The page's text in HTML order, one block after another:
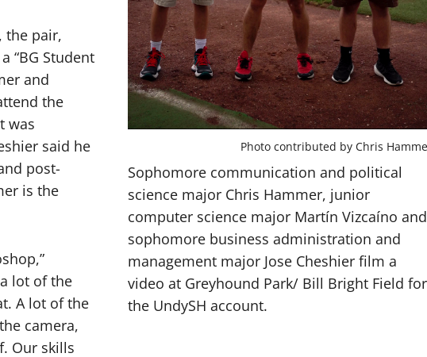
Photo contributed by Chris
Sophomore communication and political
science major Chris Hammer, junior
computer science major Martín Vizcaíno and
sophomore business administration and
management major Jose Cheshier film a
video at Greyhound Park/ Bill Bright Field for
the UndySH account.
the pair,
“BG Student
and
the
was
said he
post-
is the
lot of the
A lot of the
camera,
Our skills